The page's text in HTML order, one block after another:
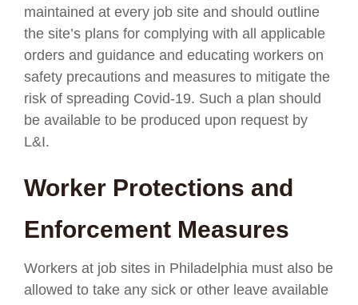
maintained at every job site and should outline
the site’s plans for complying with all applicable
orders and guidance and educating workers on
safety precautions and measures to mitigate the
risk of spreading Covid-19. Such a plan should
be available to be produced upon request by
L&I.
Worker Protections and
Enforcement Measures
Workers at job sites in Philadelphia must also be
allowed to take any sick or other leave available